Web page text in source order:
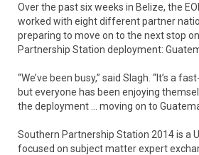
Over the past six weeks in Belize, the
worked with eight different partner
preparing to move on to the next stop
Partnership Station deployment:
“We’ve been busy,” said Slagh. “It’s a
but everyone has been enjoying
the deployment … moving on to
Southern Partnership Station 2014 is a
focused on subject matter expert